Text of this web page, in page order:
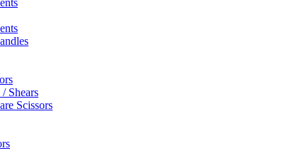
Shears
Scissors